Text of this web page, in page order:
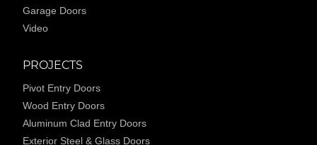
Garage Doors
Video
PROJECTS
Pivot Entry Doors
Wood Entry Doors
Aluminum Clad Entry Doors
Exterior Steel & Glass Doors